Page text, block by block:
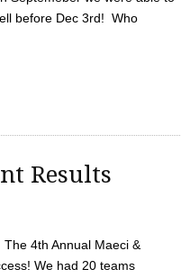
before Dec 3rd! Who
Results
4th Annual Maeci &
We had 20 teams